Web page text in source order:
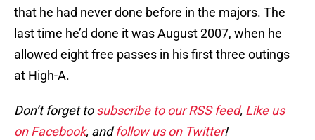
that he had never done before in the majors. The
last time he’d done it was August 2007, when he
allowed eight free passes in his first three outings
at High-A.
Don’t forget tosubscribe to our RSS feed, Like us
on Facebook, andfollow us on Twitter!